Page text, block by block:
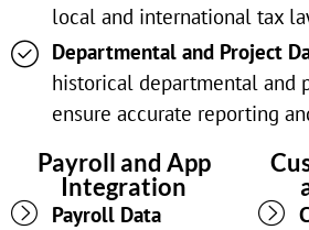
local and international tax
Departmental and Project
historical departmental and
ensure accurate reporting
Payroll and App
Integration
Payroll Data